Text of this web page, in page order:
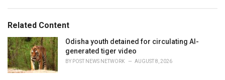
o
r
i
e
s
:
:Related Content
Odisha youth detained for circulating AI-
generated tiger video
BY POST NEWS NETWORK AUGUST 8, 2026